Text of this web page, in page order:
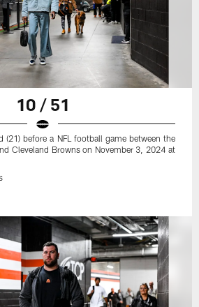
10 / 51
(21) before a NFL football game between the
Cleveland Browns on November 3, 2024 at